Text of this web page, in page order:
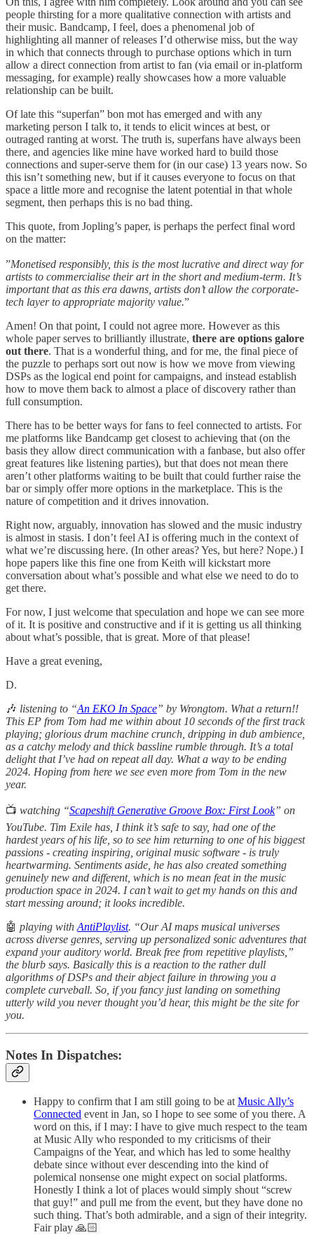
people thirsting for a more qualitative connection with artists and
their music. Bandcamp, I feel, does a phenomenal job of
highlighting all manner of releases I’d otherwise miss, but the way
in which that connects through to purchase options which in turn
allow a direct connection from artist to fan (via email or in-platform
messaging, for example) really showcases how a more valuable
relationship can be built.
Of late this “superfan” bon mot has emerged and with any
marketing person I talk to, it tends to elicit winces at best, or
outraged ranting at worst. The truth is, superfans have always been
there, and agencies like mine have worked hard to build those
connections and super-serve them for (in our case) 13 years now. So
this isn’t something new, but if it causes everyone to focus on that
space a little more and recognise the latent potential in that whole
segment, then perhaps this is no bad thing.
This quote, from Jopling’s paper, is perhaps the perfect final word
on the matter:
”Monetised responsibly, this is the most lucrative and direct way for
artists to commercialise their art in the short and medium-term. It’s
important that as this era dawns, artists don’t allow the corporate-
tech layer to appropriate majority value.”
Amen! On that point, I could not agree more. However as this
whole paper serves to brilliantly illustrate, there are options galore
out there. That is a wonderful thing, and for me, the final piece of
the puzzle to perhaps sort out now is how we move from viewing
DSPs as the logical end point for campaigns, and instead establish
how to move them back to almost a place of discovery rather than
full consumption.
There has to be better ways for fans to feel connected to artists. For
me platforms like Bandcamp get closest to achieving that (on the
basis they allow direct communication with a fanbase, but also offer
great features like listening parties), but that does not mean there
aren’t other platforms waiting to be built that could further raise the
bar or simply offer more options in the marketplace. This is the
nature of competition and it drives innovation.
Right now, arguably, innovation has slowed and the music industry
is almost in stasis. I don’t feel AI is offering much in the context of
what we’re discussing here. (In other areas? Yes, but here? Nope.) I
hope papers like this fine one from Keith will kickstart more
conversation about what’s possible and what else we need to do to
get there.
For now, I just welcome that speculation and hope we can see more
of it. It is positive and constructive and if it is getting us all thinking
about what’s possible, that is great. More of that please!
Have a great evening,
D.
🎶 listening to “An EKO In Space” by Wrongtom. What a return!!
This EP from Tom had me within about 10 seconds of the first track
playing; glorious drum machine crunch, dripping in dub ambience,
as a catchy melody and thick bassline rumble through. It’s a total
delight that I’ve had on repeat all day. What a way to be ending
2024. Hoping from here we see even more from Tom in the new
year.
📺 watching “Scapeshift Generative Groove Box: First Look” on
YouTube. Tim Exile has, I think it’s safe to say, had one of the
hardest years of his life, so to see him returning to one of his biggest
passions - creating inspiring, original music software - is truly
heartwarming. Sentiments aside, he has also created something
genuinely new and different, which is no mean feat in the music
production space in 2024. I can’t wait to get my hands on this and
start messing around; it looks incredible.
🤖 playing with AntiPlaylist. “Our AI maps musical universes
across diverse genres, serving up personalized sonic adventures that
expand your auditory world. Break free from repetitive playlists,”
the blurb says. Basically this is a reaction to the rather dull
algorithms of DSPs and their abject failure in throwing you a
complete curveball. So, if you fancy just landing on something
utterly wild you never thought you’d hear, this might be the site for
you.
Notes In Dispatches:
Happy to confirm that I am still going to be at Music Ally’s
Connected event in Jan, so I hope to see some of you there. A
word on this, if I may: I have to give much respect to the team
at Music Ally who responded to my criticisms of their
Campaigns of the Year, and which has led to some healthy
debate since without ever descending into the kind of
polemical nonsense one might expect on social platforms.
Honestly I think a lot of places would simply shout “screw
that guy!” and pull me from the event, but they have done no
such thing. That’s both admirable, and a sign of their integrity.
Fair play 🙏🏻